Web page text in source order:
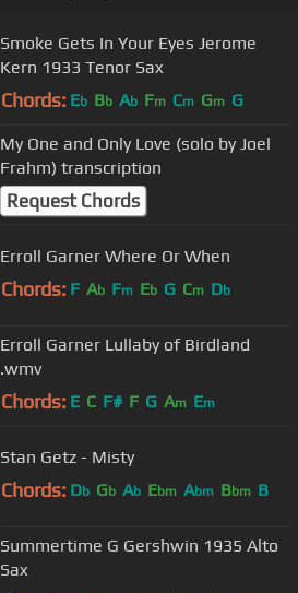
Smoke Gets In Your Eyes Jerome
Kern 1933 Tenor Sax
Chords: Eb Bb Ab Fm Cm Gm G
My One and Only Love (solo by Joel
Frahm) transcription
Request Chords
Erroll Garner Where Or When
Chords: F Ab Fm Eb G Cm Db
Erroll Garner Lullaby of Birdland
.wmv
Chords: E C F# F G Am Em
Stan Getz - Misty
Chords: Db Gb Ab Ebm Abm Bbm B
Summertime G Gershwin 1935 Alto
Sax